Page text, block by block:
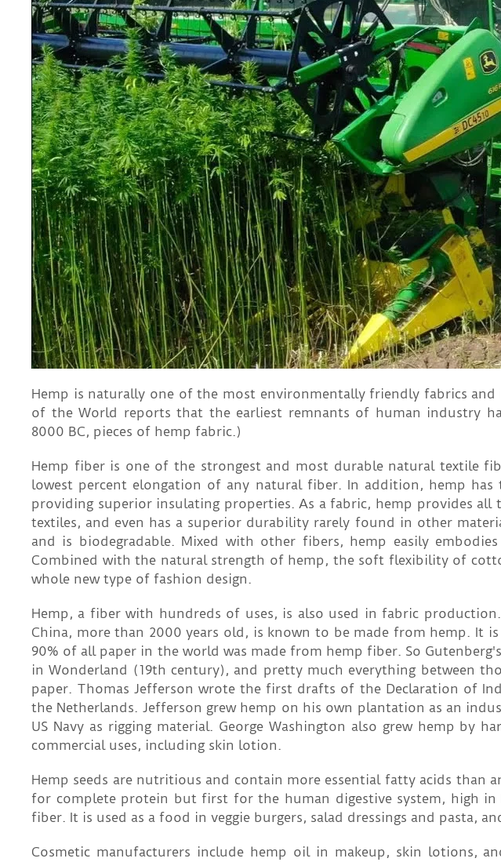
Hemp is naturally one of the most environmentally friendly fabrics
of the World reports that the earliest remnants of human industry
8000 BC, pieces of hemp fabric.)
Hemp fiber is one of the strongest and most durable natural textile
lowest percent elongation of any natural fiber. In addition, hemp
providing superior insulating properties. As a fabric, hemp provides
textiles, and even has a superior durability rarely found in other
and is biodegradable. Mixed with other fibers, hemp easily
Combined with the natural strength of hemp, the soft flexibility of
whole new type of fashion design.
Hemp, a fiber with hundreds of uses, is also used in fabric
China, more than 2000 years old, is known to be made from hemp. It
90% of all paper in the world was made from hemp fiber. So
in Wonderland (19th century), and pretty much everything between
paper. Thomas Jefferson wrote the first drafts of the Declaration of
the Netherlands. Jefferson grew hemp on his own plantation as an
US Navy as rigging material. George Washington also grew hemp by
commercial uses, including skin lotion.
Hemp seeds are nutritious and contain more essential fatty acids than
for complete protein but first for the human digestive system, high
fiber. It is used as a food in veggie burgers, salad dressings and pasta,
Cosmetic manufacturers include hemp oil in makeup, skin lotions,